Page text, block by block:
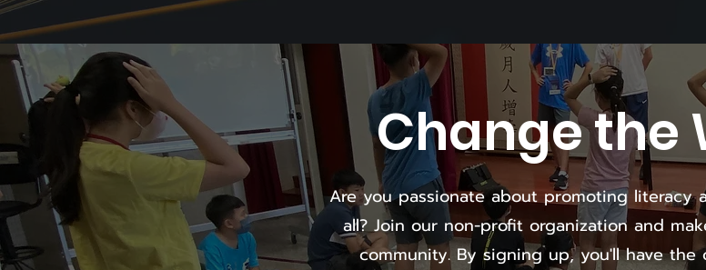
Change the
Are you passionate about promoting literacy
all? Join our non-profit organization and
community. By signing up, you'll have